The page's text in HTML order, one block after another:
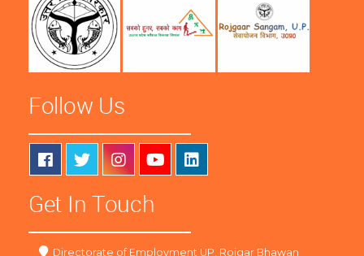
Follow Us
Get In Touch
Directorate of Employment UP, Rojgar Bhawan